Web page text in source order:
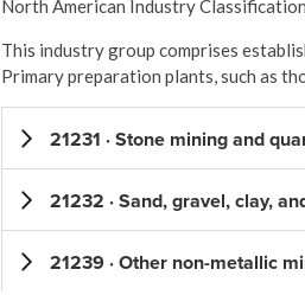
North American Industry
This industry group comprises
Primary preparation plants, such as
21231 · Stone mining and
21232 · Sand, gravel, clay,
21239 · Other non-metallic